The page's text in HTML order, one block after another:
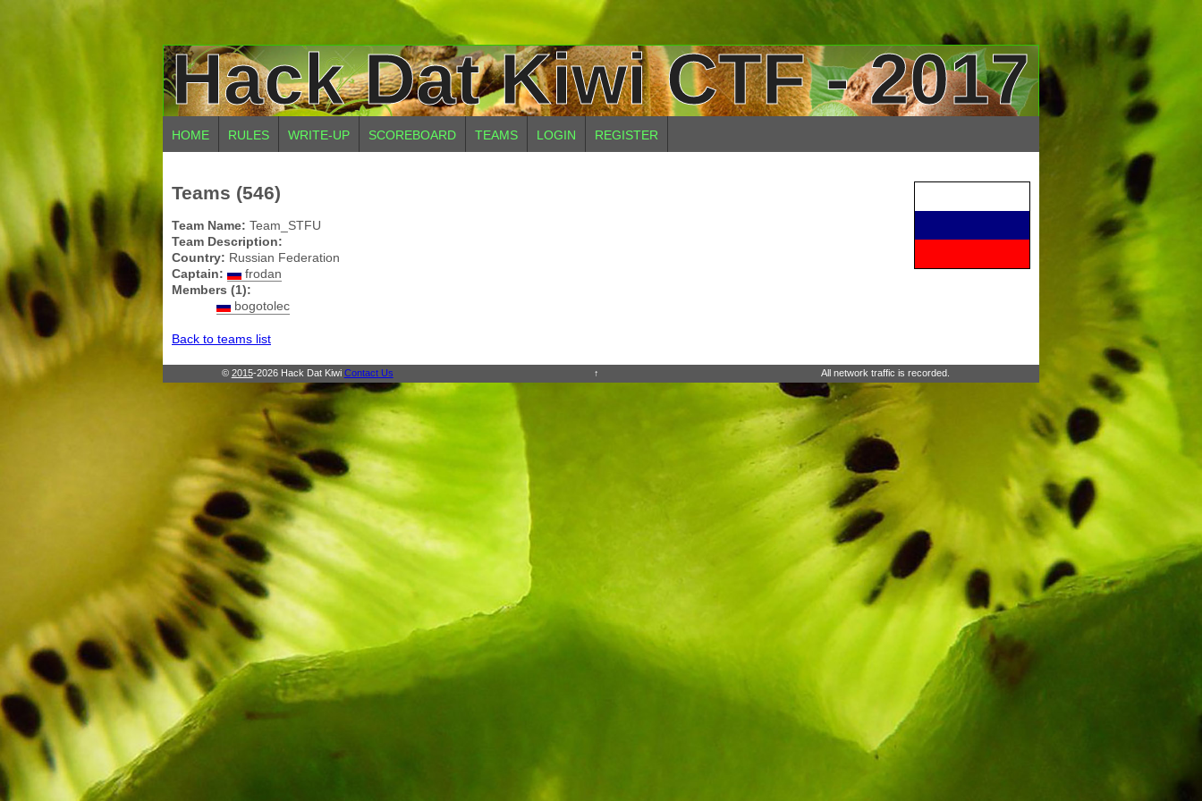
Hack Dat Kiwi CTF - 2017
HOME RULES WRITE-UP SCOREBOARD TEAMS LOGIN REGISTER
Teams (546)
Team Name: Team_STFU
Team Description:
Country: Russian Federation
Captain:
frodan
Members (1):
bogotolec
Back to teams list
© 2015-2026 Hack Dat Kiwi Contact Us ↑ All network traffic is recorded.